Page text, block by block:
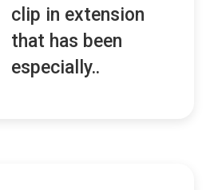
clip in extension
that has been
especially..